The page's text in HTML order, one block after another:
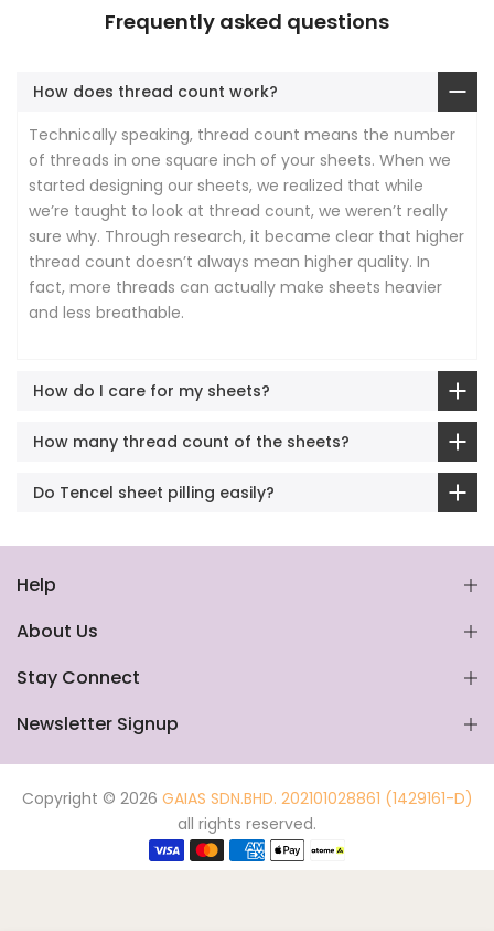
Frequently asked questions
How does thread count work?
Technically speaking, thread count means the number
of threads in one square inch of your sheets. When we
started designing our sheets, we realized that while
we’re taught to look at thread count, we weren’t really
sure why. Through research, it became clear that higher
thread count doesn’t always mean higher quality. In
fact, more threads can actually make sheets heavier
and less breathable.
How do I care for my sheets?
How many thread count of the sheets?
Do Tencel sheet pilling easily?
Help
About Us
Stay Connect
Newsletter Signup
Copyright © 2026 GAIAS SDN.BHD. 202101028861 (1429161-D)
all rights reserved.